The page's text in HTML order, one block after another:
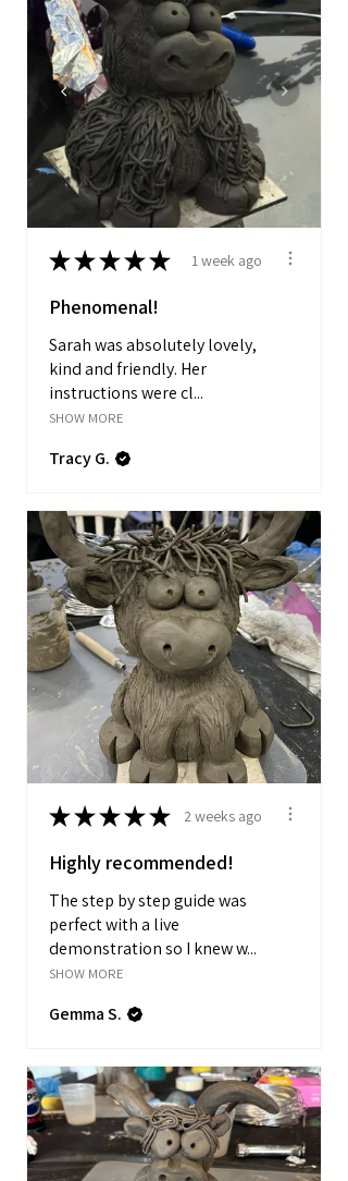
★★★★★ 1 week ago
Phenomenal!
Sarah was absolutely lovely,
kind and friendly. Her
instructions were cl...
SHOW MORE
Tracy G.
★★★★★ 2 weeks ago
Highly recommended!
The step by step guide was
perfect with a live
demonstration so I knew w...
SHOW MORE
Gemma S.